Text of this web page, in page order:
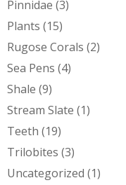
Pinnidae (3)
Plants (15)
Rugose Corals (2)
Sea Pens (4)
Shale (9)
Stream Slate (1)
Teeth (19)
Trilobites (3)
Uncategorized (1)